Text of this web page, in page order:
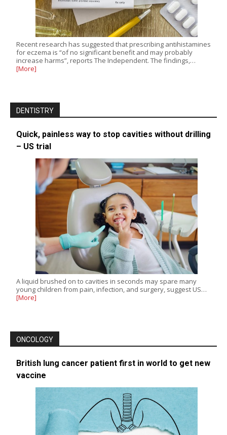
Recent research has suggested that prescribing antihistamines
for eczema is “of no significant benefit and may probably
increase harms”, reports The Independent. The findings,…
[More]
DENTISTRY
Quick, painless way to stop cavities without drilling
– US trial
A liquid brushed on to cavities in seconds may spare many
young children from pain, infection, and surgery, suggest US…
[More]
ONCOLOGY
British lung cancer patient first in world to get new
vaccine